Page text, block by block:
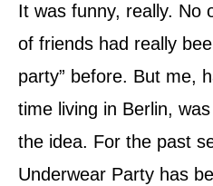
It was funny, really. No
of friends had really
party” before. But me,
time living in Berlin,
the idea. For the past
Underwear Party has